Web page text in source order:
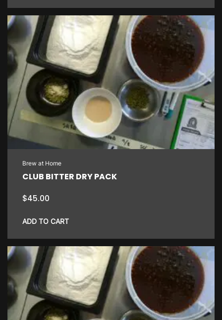
Brew at Home
CLUB BITTER DRY PACK
$45.00
ADD TO CART